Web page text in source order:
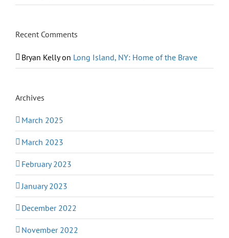
Recent Comments
Bryan Kellyon Long Island, NY: Home of the Brave
Archives
March 2025
March 2023
February 2023
January 2023
December 2022
November 2022